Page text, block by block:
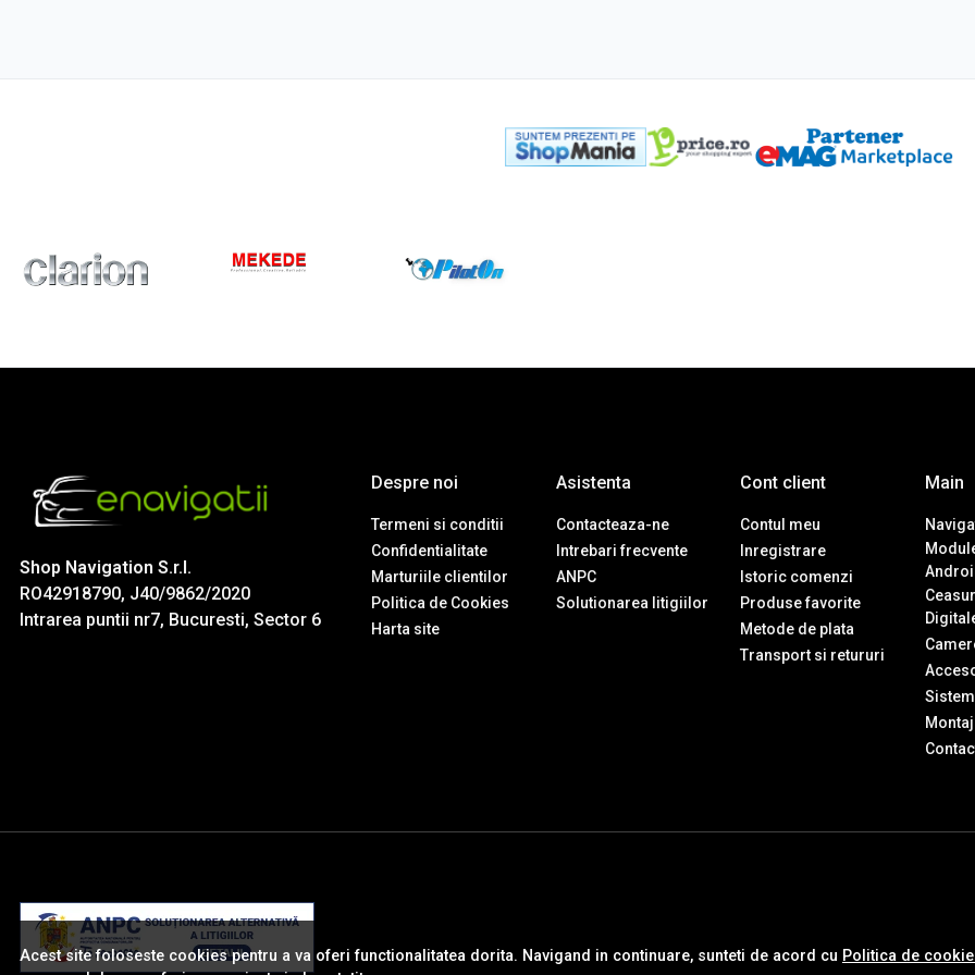
Acest site foloseste cookies pentru a va oferi functionalitatea dorita. Navigand in continuare, sunteti de acord cu Politica de
Shop Navigation S.r.l.
RO42918790, J40/9862/2020
Intrarea puntii nr7, Bucuresti, Sector 6
Despre noi
Termeni si conditii
Confidentialitate
Marturiile clientilor
Politica de Cookies
Harta site
Asistenta
Contacteaza-ne
Intrebari frecvente
ANPC
Solutionarea litigiilor
Cont client
Contul meu
Inregistrare
Istoric comenzi
Produse favorite
Metode de plata
Transport si retururi
Main